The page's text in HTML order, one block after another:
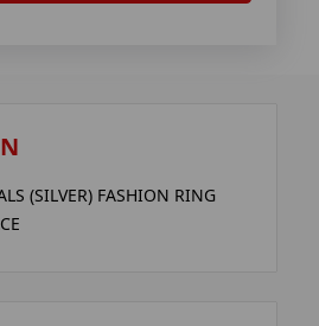
(SILVER) FASHION RING